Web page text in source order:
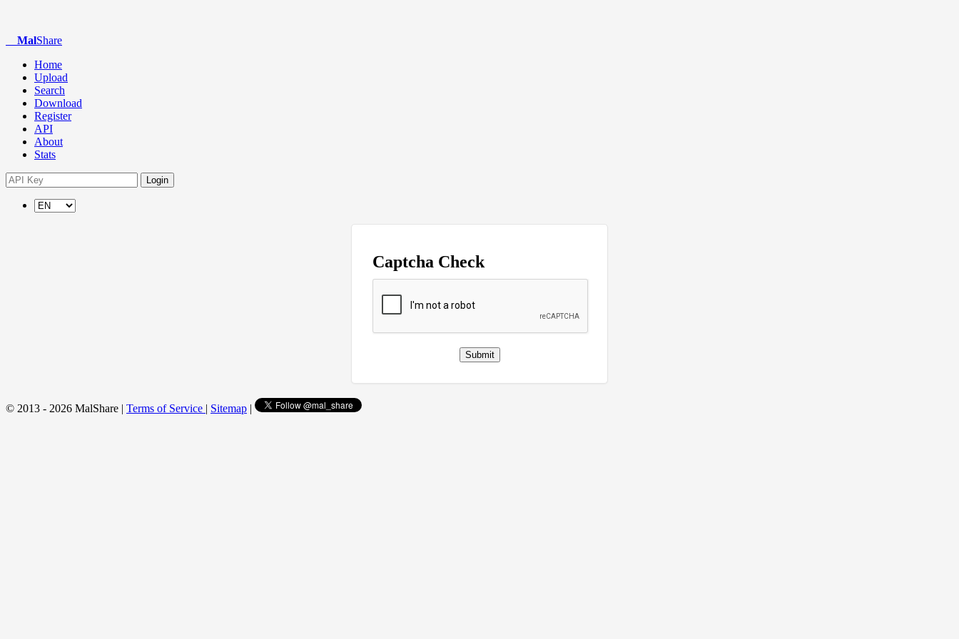
MalShare
Home
Upload
Search
Download
Register
API
About
Stats
Login
Captcha Check
Submit
© 2013 - 2026 MalShare | Terms of Service | Sitemap |